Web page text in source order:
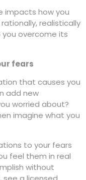
impacts how you
realistically
you overcome its
fears
that causes you
add new
worried about?
imagine what you
to your fears
feel them in real
without